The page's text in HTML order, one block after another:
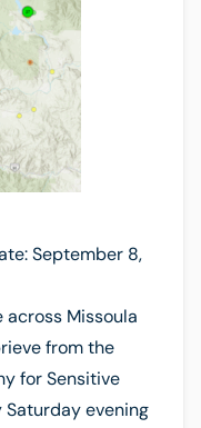
September 8,
Missoula
from the
for Sensitive
evening